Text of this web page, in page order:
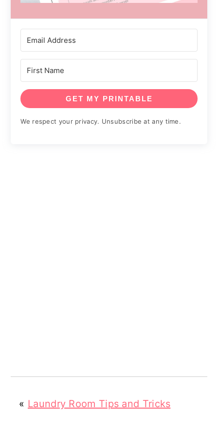
GET MY PRINTABLE
We respect your privacy. Unsubscribe at any time.
« Laundry Room Tips and Tricks